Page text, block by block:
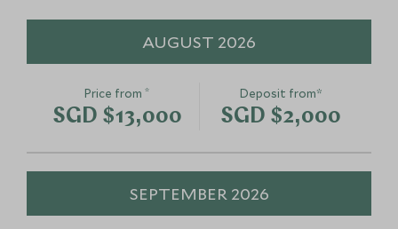
Chiang Mai, Northern Thailand,
Thailand
Add To My Enquiry
Save To Wishlist
Add To My
Save To
Koh Haa Snorkelling and
Sunset Cruise
Add To My Enquiry
Save To Wishlist
Table
Save To
AUGUST 2026
Price from*
SGD $13,000
Deposit from*
SGD $2,000
SEPTEMBER 2026